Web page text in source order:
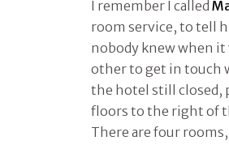
I remember I called
room service, to tell
nobody knew when it
other to get in touch
the hotel still closed,
floors to the right of
There are four